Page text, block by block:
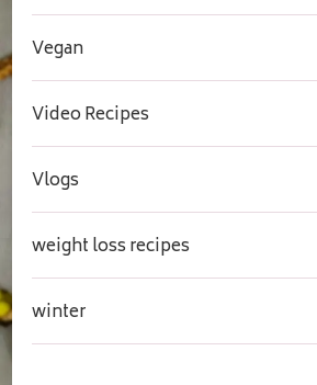
Vegan
Video Recipes
Vlogs
weight loss recipes
winter